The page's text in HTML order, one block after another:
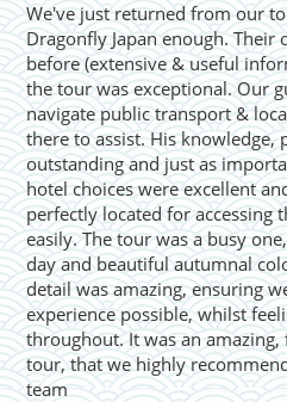
We've just returned from our
Dragonfly Japan enough.
before (extensive & useful
the tour was exceptional. Our
navigate public transport &
there to assist. His
outstanding and just as
hotel choices were excellent
perfectly located for accessing
easily. The tour was a busy
day and beautiful autumnal
detail was amazing, ensuring
experience possible, whilst
throughout. It was an
tour, that we highly
team